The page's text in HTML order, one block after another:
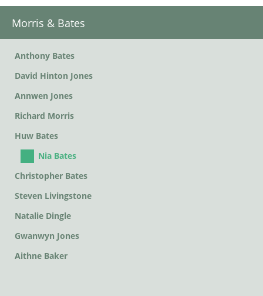
Morris & Bates
Anthony Bates
David Hinton Jones
Annwen Jones
Richard Morris
Huw Bates
Nia Bates
Christopher Bates
Steven Livingstone
Natalie Dingle
Gwanwyn Jones
Aithne Baker